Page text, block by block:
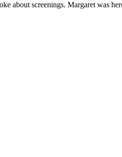
about screenings. Margaret was